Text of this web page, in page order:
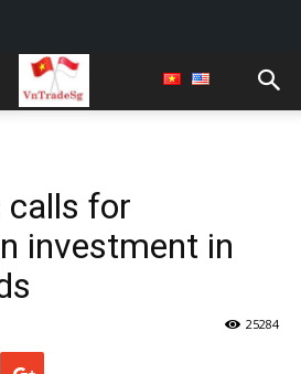
calls for
investment in
25284